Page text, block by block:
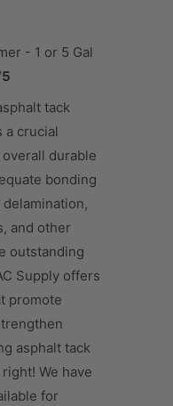
- 1 or 5 Gal
tack
a crucial
durable
bonding
and other
outstanding
Supply offers
promote
asphalt tack
We have
for